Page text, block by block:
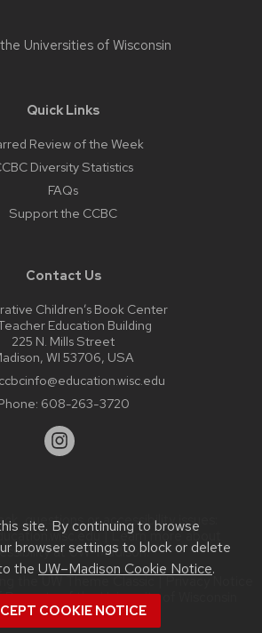
site. By continuing to browse
browser settings to block or delete
the UW–Madison Cookie Notice.
COOKIE NOTICE
Universities of Wisconsin
Quick Links
Review of the Week
Diversity Statistics
FAQs
Support the CCBC
Contact Us
Children’s Book Center
Education Building
225 N. Mills Street
WI 53706, USA
ccbcinfo@education.wisc.edu
608-263-3720
questions or accessibility issues:
| Learn more about
at UW–Madison.
theUW Theme Classic|Privacy Notice
Regents of theUniversity of Wisconsin
System.